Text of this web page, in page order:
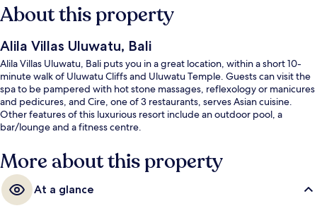
About this property
Alila Villas Uluwatu, Bali
Alila Villas Uluwatu, Bali puts you in a great location, within a short 10-
minute walk of Uluwatu Cliffs and Uluwatu Temple. Guests can visit the
spa to be pampered with hot stone massages, reflexology or manicures
and pedicures, and Cire, one of 3 restaurants, serves Asian cuisine.
Other features of this luxurious resort include an outdoor pool, a
bar/lounge and a fitness centre.
More about this property
At a glance